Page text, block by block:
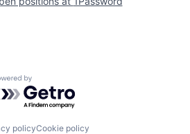
by Getro.com
policyCookie policy